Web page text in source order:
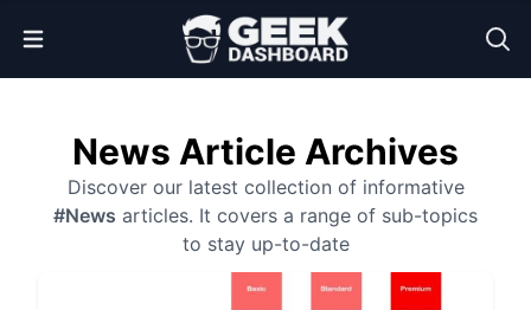
Open Menu
News Article Archives
Discover our latest collection of informative
#News articles. It covers a range of sub-topics
to stay up-to-date